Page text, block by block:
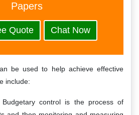
Papers
Quote Chat Now
be used to help achieve effective
include:
Budgetary control is the process of